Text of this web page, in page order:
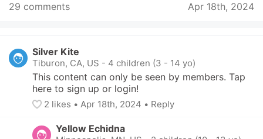
29 comments Apr 18th, 2024
Silver Kite
Tiburon, CA, US - 4 children (3 - 14 yo)
This content can only be seen by members. Tap
here to sign up or login!
2 likes • Apr 18th, 2024 • Reply
Yellow Echidna